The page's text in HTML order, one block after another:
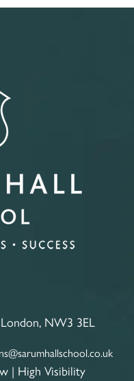
NW3 3EL
| High Visibility